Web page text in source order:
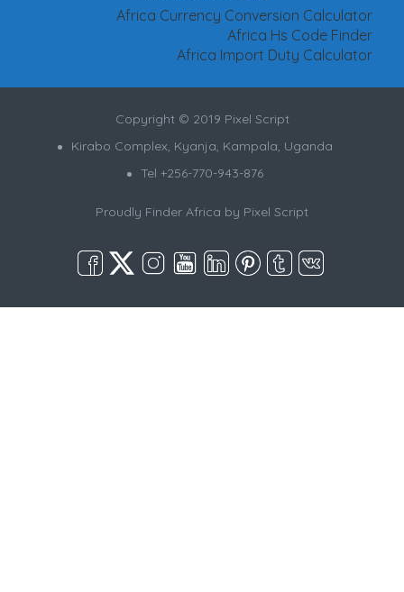
Africa Currency Conversion Calculator
Africa Hs Code Finder
Africa Import Duty Calculator
Copyright © 2019 Pixel Script
Kirabo Complex, Kyanja, Kampala, Uganda
Tel +256-770-943-876
Proudly Finder Africa by Pixel Script